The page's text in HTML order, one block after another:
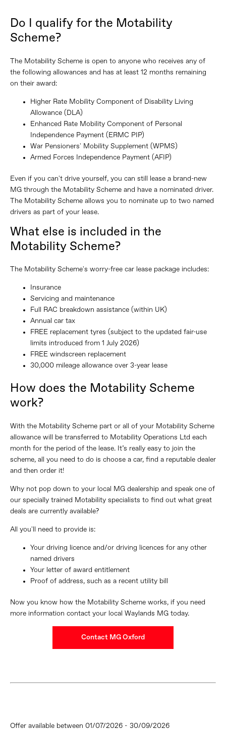
Do I qualify for the Motability
Scheme?
The Motability Scheme is open to anyone who receives any of
the following allowances and has at least 12 months remaining
on their award:
Higher Rate Mobility Component of Disability Living
Allowance (DLA)
Enhanced Rate Mobility Component of Personal
Independence Payment (ERMC PIP)
War Pensioners' Mobility Supplement (WPMS)
Armed Forces Independence Payment (AFIP)
Even if you can't drive yourself, you can still lease a brand-new
MG through the Motability Scheme and have a nominated driver.
The Motability Scheme allows you to nominate up to two named
drivers as part of your lease.
What else is included in the
Motability Scheme?
The Motability Scheme's worry-free car lease package includes:
Insurance
Servicing and maintenance
Full RAC breakdown assistance (within UK)
Annual car tax
FREE replacement tyres (subject to the updated fair-use
limits introduced from 1 July 2026)
FREE windscreen replacement
30,000 mileage allowance over 3-year lease
How does the Motability Scheme
work?
With the Motability Scheme part or all of your Motability Scheme
allowance will be transferred to Motability Operations Ltd each
month for the period of the lease. It’s really easy to join the
scheme, all you need to do is choose a car, find a reputable dealer
and then order it!
Why not pop down to your local MG dealership and speak one of
our specially trained Motability specialists to find out what great
deals are currently available?
All you'll need to provide is:
Your driving licence and/or driving licences for any other
named drivers
Your letter of award entitlement
Proof of address, such as a recent utility bill
Now you know how the Motability Scheme works, if you need
more information contact your local Waylands MG today.
Contact MG Oxford
Offer available between 01/07/2026 - 30/09/2026